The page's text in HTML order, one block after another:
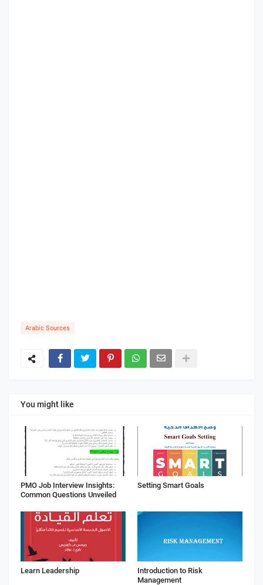
Arabic Sources
You might like
PMO Job Interview Insights:
Common Questions Unveiled
Setting Smart Goals
Learn Leadership
Introduction to Risk
Management